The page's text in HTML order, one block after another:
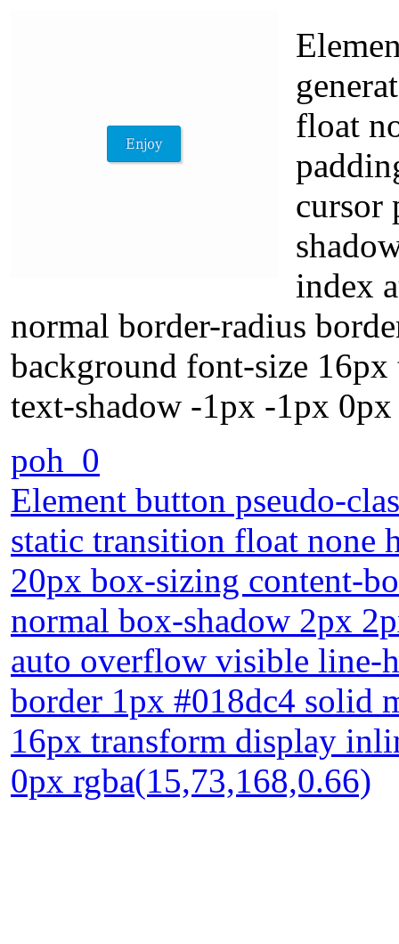
float
cursor
index
normal border-radius
background font-size
text-shadow -1px -1px
poh_0
Element button pseudo-
static transition float none
20px box-sizing content-
normal box-shadow 2px
auto overflow visible line-
border 1px #018dc4 solid
16px transform display
0px rgba(15,73,168,0.66)